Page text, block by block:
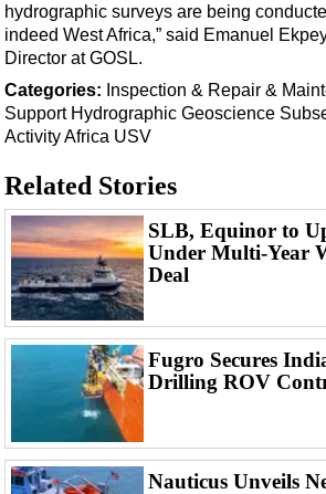
Decommissioning
Drilling Hardware
Production
Well Operations
FPSO
Events
Advertise
OE TV
hydrographic surveys are being
indeed West Africa,” said Emanuel
Director at GOSL.
Categories: Inspection & Repair &
Support Hydrographic Geoscience
ActivityAfrica USV
Related Stories
SLB, Equinor to
Under Multi-Year
Deal
Fugro Secures
Drilling ROV
Nauticus Unveils